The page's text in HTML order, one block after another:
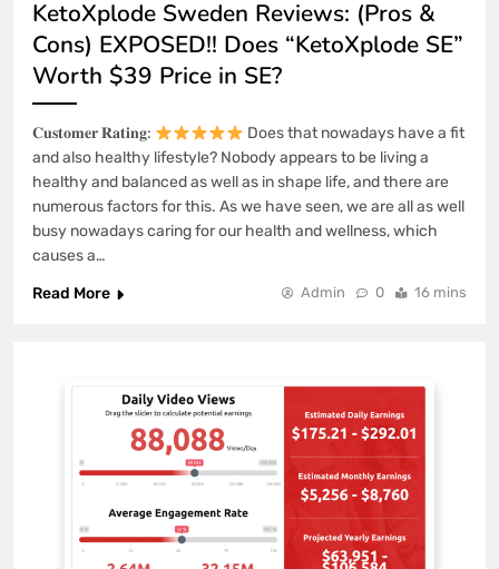
KetoXplode Sweden Reviews: (Pros &
Cons) EXPOSED!! Does “KetoXplode SE”
Worth $39 Price in SE?
𝐂𝐮𝐬𝐭𝐨𝐦𝐞𝐫 𝐑𝐚𝐭𝐢𝐧𝐠:
Does that nowadays have a fit
and also healthy lifestyle? Nobody appears to be living a
healthy and balanced as well as in shape life, and there are
numerous factors for this. As we have seen, we are all as well
busy nowadays caring for our health and wellness, which
causes a…
Read More
Admin 0 16 mins